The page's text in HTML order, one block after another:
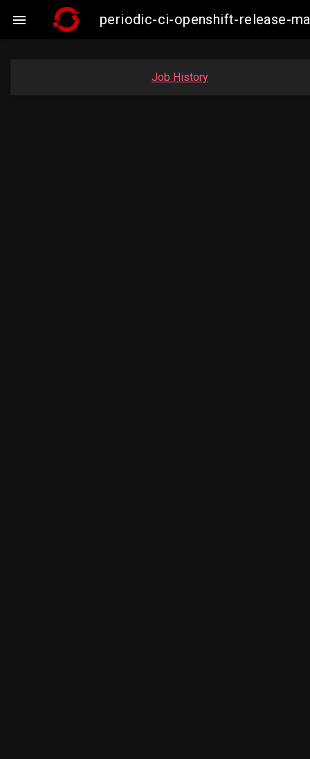
 periodic-ci-openshift-release-
Job History